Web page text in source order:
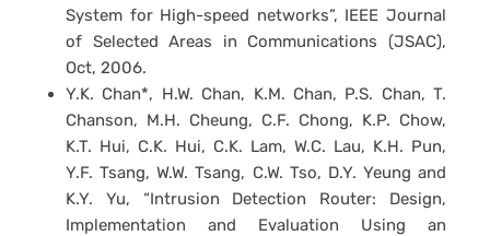
System for High-speed networks”, IEEE Journal
of Selected Areas in Communications (JSAC),
Oct, 2006.
Y.K. Chan*, H.W. Chan, K.M. Chan, P.S. Chan, T.
Chanson, M.H. Cheung, C.F. Chong, K.P. Chow,
K.T. Hui, C.K. Hui, C.K. Lam, W.C. Lau, K.H. Pun,
Y.F. Tsang, W.W. Tsang, C.W. Tso, D.Y. Yeung and
K.Y. Yu, “Intrusion Detection Router: Design,
Implementation and Evaluation Using an